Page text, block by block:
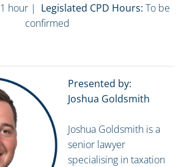
1 hour | Legislated CPD Hours: To be
confirmed
Presented by:
Joshua Goldsmith
Joshua Goldsmith is a
senior lawyer
specialising in taxation